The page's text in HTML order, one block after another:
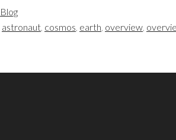
Blog
astronaut, cosmos, earth, overview,